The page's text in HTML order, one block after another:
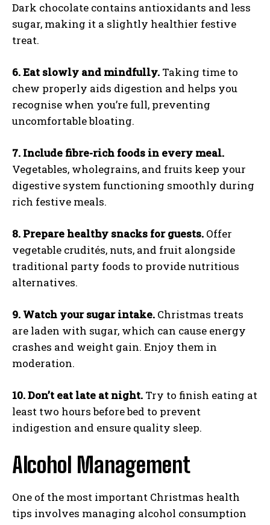
Dark chocolate contains antioxidants and less
sugar, making it a slightly healthier festive
treat.
6. Eat slowly and mindfully. Taking time to
chew properly aids digestion and helps you
recognise when you’re full, preventing
uncomfortable bloating.
7. Include fibre-rich foods in every meal.
Vegetables, wholegrains, and fruits keep your
digestive system functioning smoothly during
rich festive meals.
8. Prepare healthy snacks for guests. Offer
vegetable crudités, nuts, and fruit alongside
traditional party foods to provide nutritious
alternatives.
9. Watch your sugar intake. Christmas treats
are laden with sugar, which can cause energy
crashes and weight gain. Enjoy them in
moderation.
10. Don’t eat late at night. Try to finish eating at
least two hours before bed to prevent
indigestion and ensure quality sleep.
Alcohol Management
One of the most important Christmas health
tips involves managing alcohol consumption